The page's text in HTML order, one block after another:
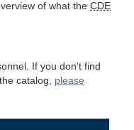
of what theCDE
If you don't find
catalog, please